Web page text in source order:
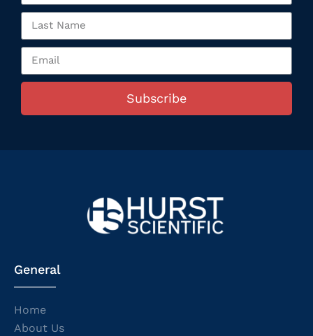
Subscribe
General
Home
About Us